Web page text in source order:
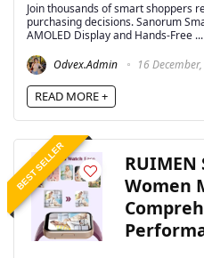
Join thousands of smart shoppers
purchasing decisions. Sanorum
AMOLED Display and Hands-Free ...
Odvex.Admin
16
READ MORE +
BEST SELLER
Women